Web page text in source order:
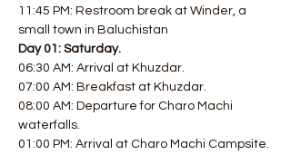
11:45 PM: Restroom break at Winder, a
small town in Baluchistan
Day 01: Saturday.
06:30 AM: Arrival at Khuzdar.
07:00 AM: Breakfast at Khuzdar.
08:00 AM: Departure for Charo Machi
waterfalls.
01:00 PM: Arrival at Charo Machi Campsite.